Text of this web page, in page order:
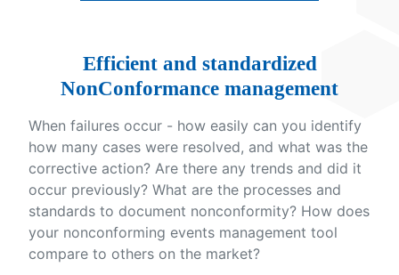
Efficient and standardized
NonConformance management
When failures occur - how easily can you identify
how many cases were resolved, and what was the
corrective action? Are there any trends and did it
occur previously? What are the processes and
standards to document nonconformity? How does
your nonconforming events management tool
compare to others on the market?